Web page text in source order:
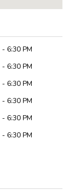
6:30 PM
6:30 PM
6:30 PM
6:30 PM
6:30 PM
6:30 PM